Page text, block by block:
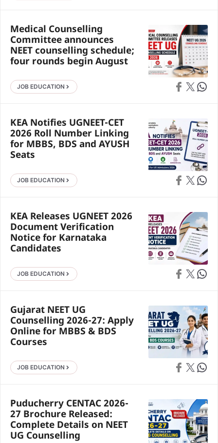
Medical Counselling
Committee announces
NEET counselling schedule;
four rounds begin August
JOB EDUCATION Share on
Share on X Share
KEA Notifies UGNEET-CET
2026 Roll Number Linking
for MBBS, BDS and AYUSH
Seats
JOB EDUCATION Share on
Share on X Share
KEA Releases UGNEET 2026
Document Verification
Notice for Karnataka
Candidates
JOB EDUCATION Share on
Share on X Share
Gujarat NEET UG
Counselling 2026-27: Apply
Online for MBBS & BDS
Courses
JOB EDUCATION Share on
Share on X Share
Puducherry CENTAC 2026-
27 Brochure Released:
Complete Details on NEET
UG Counselling